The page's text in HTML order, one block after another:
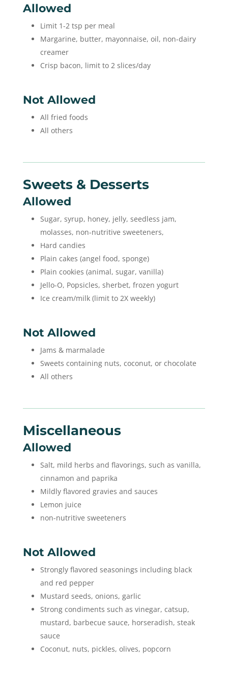
Allowed
Limit 1-2 tsp per meal
Margarine, butter, mayonnaise, oil, non-dairy
creamer
Crisp bacon, limit to 2 slices/day
Not Allowed
All fried foods
All others
Sweets & Desserts
Allowed
Sugar, syrup, honey, jelly, seedless jam,
molasses, non-nutritive sweeteners,
Hard candies
Plain cakes (angel food, sponge)
Plain cookies (animal, sugar, vanilla)
Jello-O, Popsicles, sherbet, frozen yogurt
Ice cream/milk (limit to 2X weekly)
Not Allowed
Jams & marmalade
Sweets containing nuts, coconut, or chocolate
All others
Miscellaneous
Allowed
Salt, mild herbs and flavorings, such as vanilla,
cinnamon and paprika
Mildly flavored gravies and sauces
Lemon juice
non-nutritive sweeteners
Not Allowed
Strongly flavored seasonings including black
and red pepper
Mustard seeds, onions, garlic
Strong condiments such as vinegar, catsup,
mustard, barbecue sauce, horseradish, steak
sauce
Coconut, nuts, pickles, olives, popcorn